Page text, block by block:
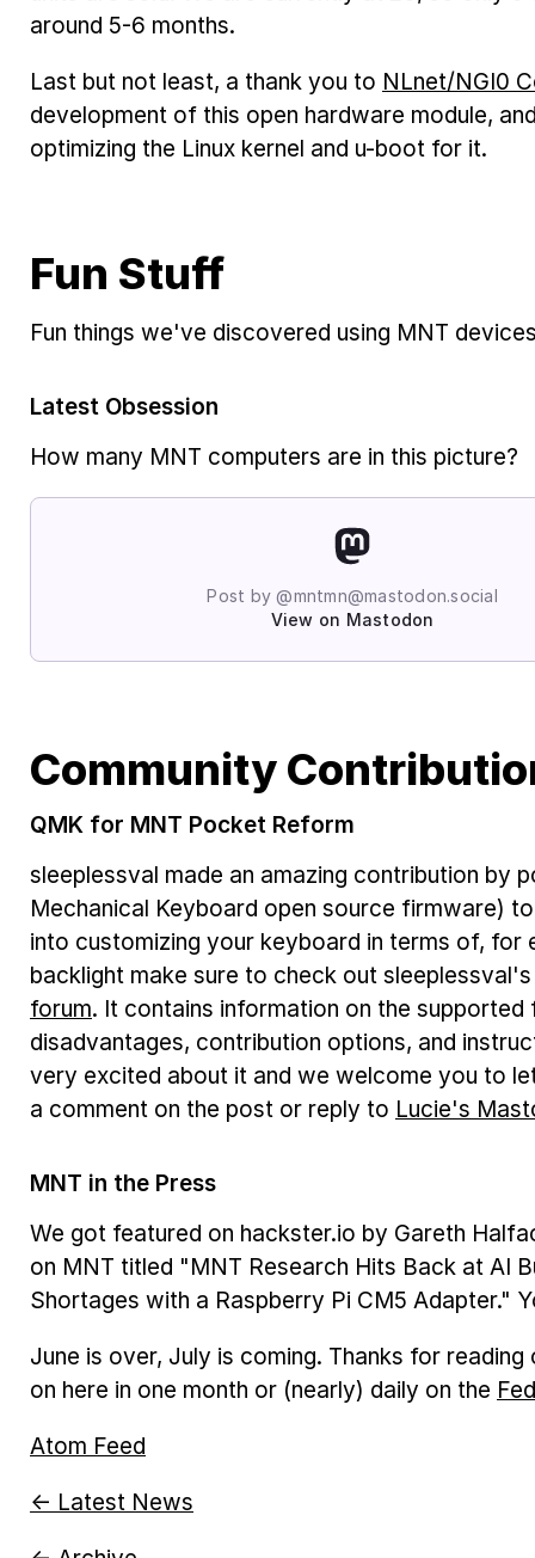
around 5-6 months.
Last but not least, a thank you to NLnet/NGI0
development of this open hardware module,
optimizing the Linux kernel and u-boot for it.
Fun Stuff
Fun things we've discovered using MNT
Latest Obsession
How many MNT computers are in this picture?
Post by @mntmn@mastodon.social
View on Mastodon
Community
QMK for MNT Pocket Reform
sleeplessval made an amazing contribution by
Mechanical Keyboard open source firmware)
into customizing your keyboard in terms of, for
backlight make sure to check out
forum. It contains information on the
disadvantages, contribution options, and
very excited about it and we welcome you to
a comment on the post or reply to Lucie's
MNT in the Press
We got featured on hackster.io by Gareth
on MNT titled "MNT Research Hits Back at AI
Shortages with a Raspberry Pi CM5 Adapter."
June is over, July is coming. Thanks for
on here in one month or (nearly) daily on the
Atom Feed
← Latest News